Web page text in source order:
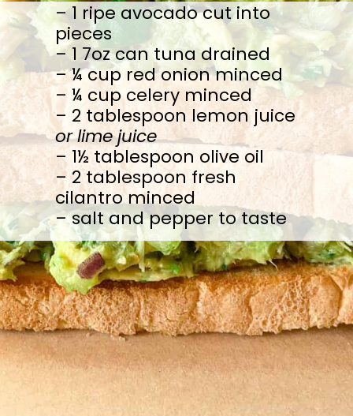
– 1 ripe avocado cut into
pieces
– 1 7oz can tuna drained
– ¼ cup red onion minced
– ¼ cup celery minced
– 2 tablespoon lemon juice
or lime juice
– 1½ tablespoon olive oil
– 2 tablespoon fresh
cilantro minced
– salt and pepper to taste